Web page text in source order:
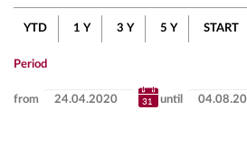
YTD 1 Y 3 Y 5 Y START
Period
from until